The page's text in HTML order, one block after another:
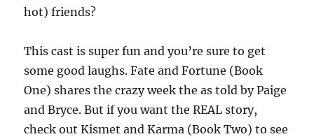
hot) friends?
This cast is super fun and you’re sure to get
some good laughs. Fate and Fortune (Book
One) shares the crazy week the as told by Paige
and Bryce. But if you want the REAL story,
check out Kismet and Karma (Book Two) to see